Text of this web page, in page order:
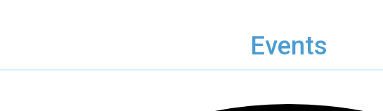
Events